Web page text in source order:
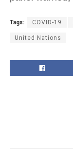
Tags: COVID-19
United Nations